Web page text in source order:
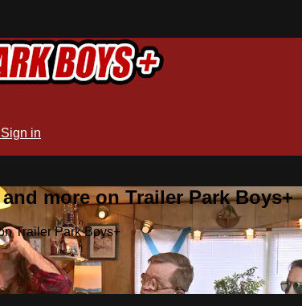
Sign in
more on Trailer Park Boys+
Trailer Park Boys+